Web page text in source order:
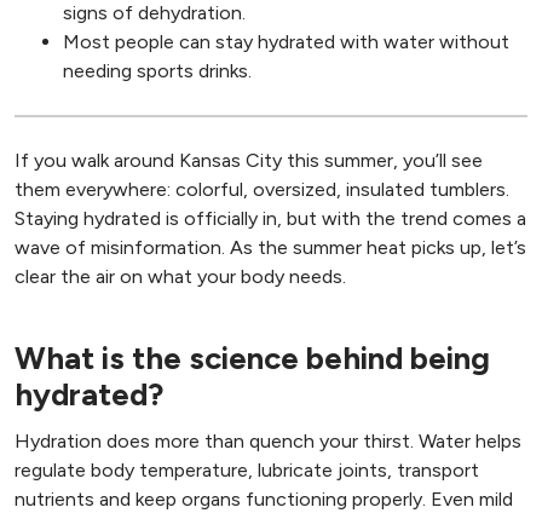
signs of dehydration.
Most people can stay hydrated with water without
needing sports drinks.
If you walk around Kansas City this summer, you’ll see
them everywhere: colorful, oversized, insulated tumblers.
Staying hydrated is officially in, but with the trend comes a
wave of misinformation. As the summer heat picks up, let’s
clear the air on what your body needs.
What is the science behind being
hydrated?
Hydration does more than quench your thirst. Water helps
regulate body temperature, lubricate joints, transport
nutrients and keep organs functioning properly. Even mild